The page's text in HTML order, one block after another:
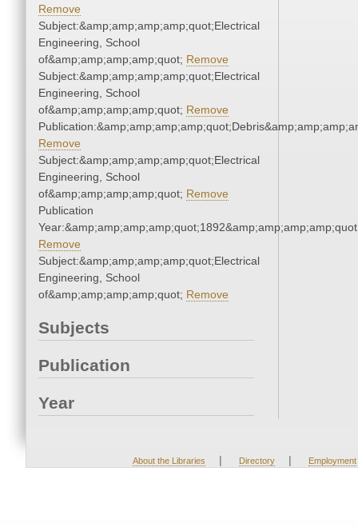
Remove
Subject:&amp;amp;amp;amp;quot;Electrical
Engineering, School
of&amp;amp;amp;amp;quot; Remove
Subject:&amp;amp;amp;amp;quot;Electrical
Engineering, School
of&amp;amp;amp;amp;quot; Remove
Remove
Subject:&amp;amp;amp;amp;quot;Electrical
Engineering, School
of&amp;amp;amp;amp;quot; Remove
Publication
Remove
Subject:&amp;amp;amp;amp;quot;Electrical
Engineering, School
of&amp;amp;amp;amp;quot; Remove
Subjects
Publication
Year
About the Libraries | Directory | Employment